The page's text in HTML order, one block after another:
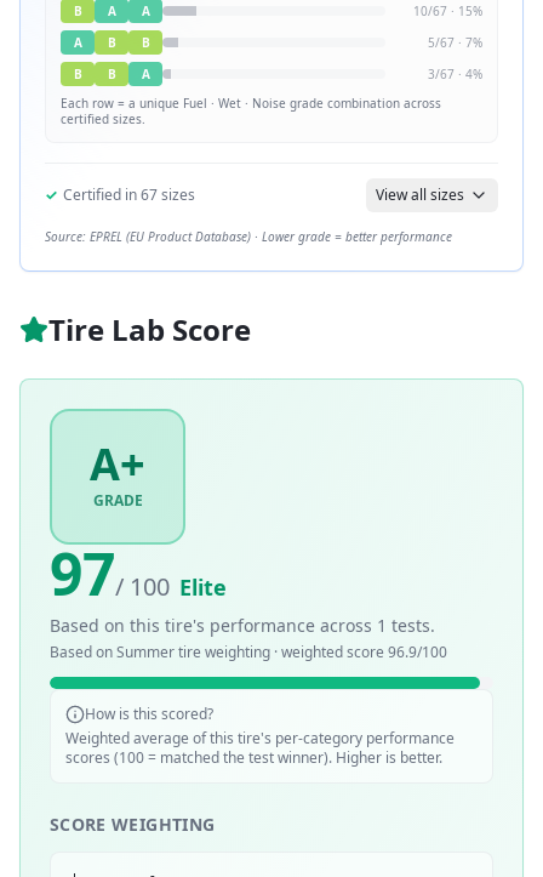
B
A A 10/67 · 15%
A
B B 5/67 · 7%
B
B A 3/67 · 4%
Each row = a unique Fuel · Wet · Noise grade combination across
certified sizes.
✓ Certified in67sizes View all sizes
Source: EPREL (EU Product Database) · Lower grade = better performance
Tire Lab Score
A+
GRADE
97/ 100 Elite
Based on this tire's performance across 1 tests.
Based onSummertire weighting · weighted score 96.9/100
How is this scored?
Weighted average of this tire's per-category performance
scores (100 = matched the test winner). Higher is better.
SCORE WEIGHTING